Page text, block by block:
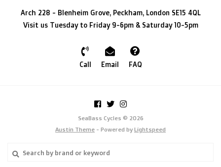
Arch 228 - Blenheim Grove, Peckham, London SE15 4QL
Visit us Tuesday to Friday 9-6pm & Saturday 10-5pm
Call Email FAQ
SeaBass Cycles © 2026
Austin Theme - Powered by Lightspeed